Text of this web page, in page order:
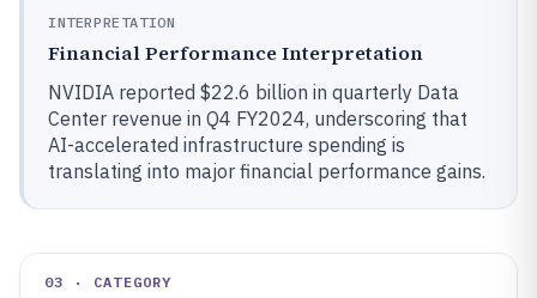
INTERPRETATION
Financial Performance Interpretation
NVIDIA reported $22.6 billion in quarterly Data
Center revenue in Q4 FY2024, underscoring that
AI-accelerated infrastructure spending is
translating into major financial performance gains.
03 · CATEGORY